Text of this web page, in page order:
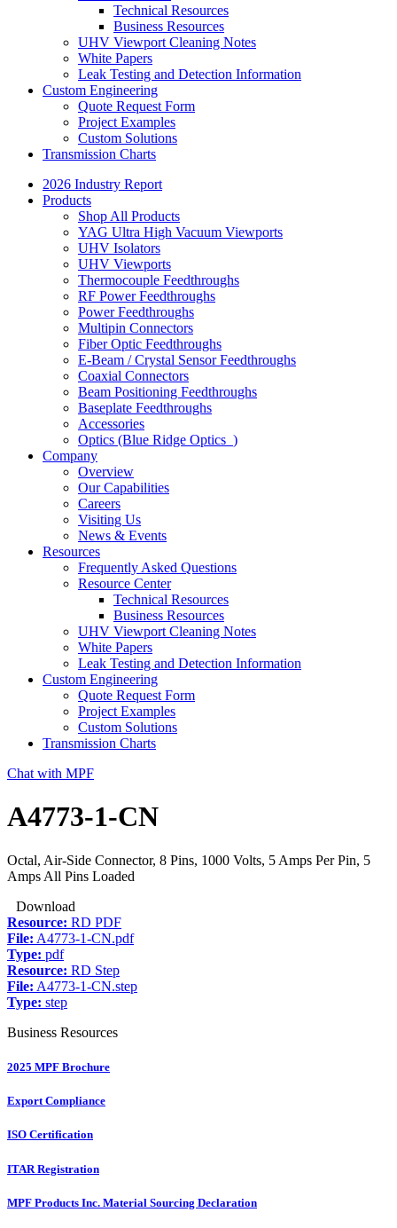
Technical Resources
Business Resources
UHV Viewport Cleaning Notes
White Papers
Leak Testing and Detection Information
Custom Engineering
Quote Request Form
Project Examples
Custom Solutions
Transmission Charts
2026 Industry Report
Products
Shop All Products
YAG Ultra High Vacuum Viewports
UHV Isolators
UHV Viewports
Thermocouple Feedthroughs
RF Power Feedthroughs
Power Feedthroughs
Multipin Connectors
Fiber Optic Feedthroughs
E-Beam / Crystal Sensor Feedthroughs
Coaxial Connectors
Beam Positioning Feedthroughs
Baseplate Feedthroughs
Accessories
Optics (Blue Ridge Optics )
Company
Overview
Our Capabilities
Careers
Visiting Us
News & Events
Resources
Frequently Asked Questions
Resource Center
Technical Resources
Business Resources
UHV Viewport Cleaning Notes
White Papers
Leak Testing and Detection Information
Custom Engineering
Quote Request Form
Project Examples
Custom Solutions
Transmission Charts
Chat with MPF
A4773-1-CN
Octal, Air-Side Connector, 8 Pins, 1000 Volts, 5 Amps Per Pin, 5
Amps All Pins Loaded
Download
Resource: RD PDF
File: A4773-1-CN.pdf
Type: pdf
Resource: RD Step
File: A4773-1-CN.step
Type: step
Business Resources
2025 MPF Brochure
Export Compliance
ISO Certification
ITAR Registration
MPF Products Inc. Material Sourcing Declaration